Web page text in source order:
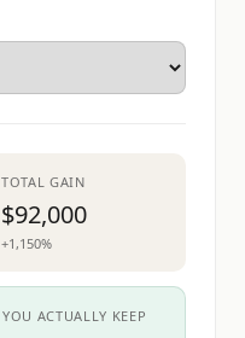
TOTAL GAIN
$92,000
+1,150%
YOU ACTUALLY KEEP